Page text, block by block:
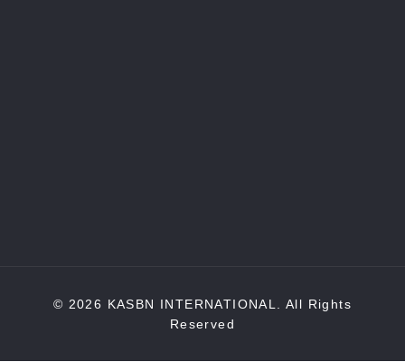
© 2026 KASBN INTERNATIONAL. All Rights
Reserved